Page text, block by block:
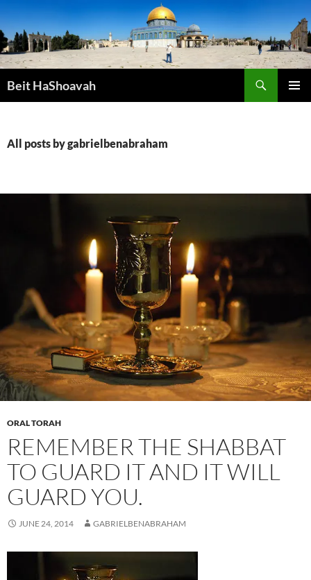
to
content
Beit HaShoavah
All posts by gabrielbenabraham
ORAL TORAH
REMEMBER THE SHABBAT
TO GUARD IT AND IT WILL
GUARD YOU.
JUNE 24, 2014 GABRIELBENABRAHAM